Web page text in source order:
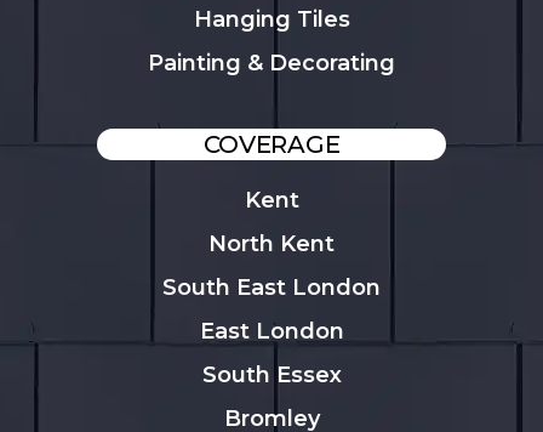
Hanging Tiles
Painting & Decorating
COVERAGE
Kent
North Kent
South East London
East London
South Essex
Bromley